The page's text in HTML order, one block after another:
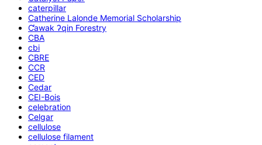
caterpillar
Catherine Lalonde Memorial Scholarship
C̕awak ʔqin Forestry
CBA
cbi
CBRE
CCR
CED
Cedar
CEI-Bois
celebration
Celgar
cellulose
cellulose filament